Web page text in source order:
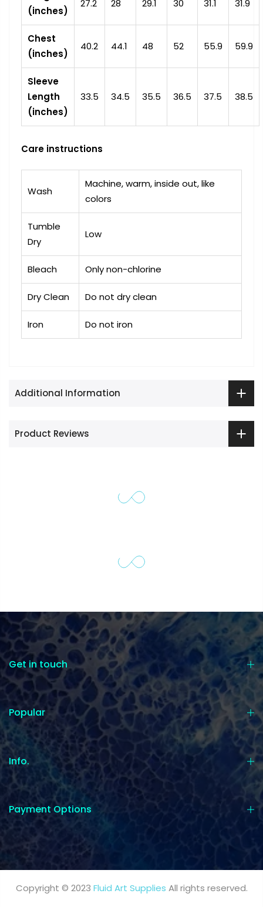
(inches)
27.2 28 29.1 30 31.1 31.9
Chest
(inches)
40.2 44.1 48 52 55.9 59.9
Sleeve
Length
(inches)
33.5 34.5 35.5 36.5 37.5 38.5
Care instructions
Wash
Machine, warm, inside out, like
colors
Tumble
Dry
Low
Bleach Only non-chlorine
Dry Clean Do not dry clean
Iron Do not iron
Additional Information
Product Reviews
Get in touch
Popular
Info.
Payment Options
Copyright © 2023 Fluid Art Supplies All rights reserved.